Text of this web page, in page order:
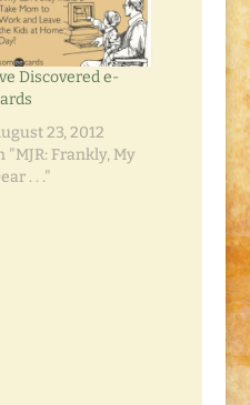
Discovered e-
23, 2012
"MJR: Frankly, My
. . ."